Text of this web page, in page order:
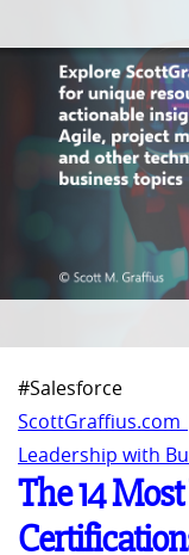
#Salesforce
Leadership with
The 14